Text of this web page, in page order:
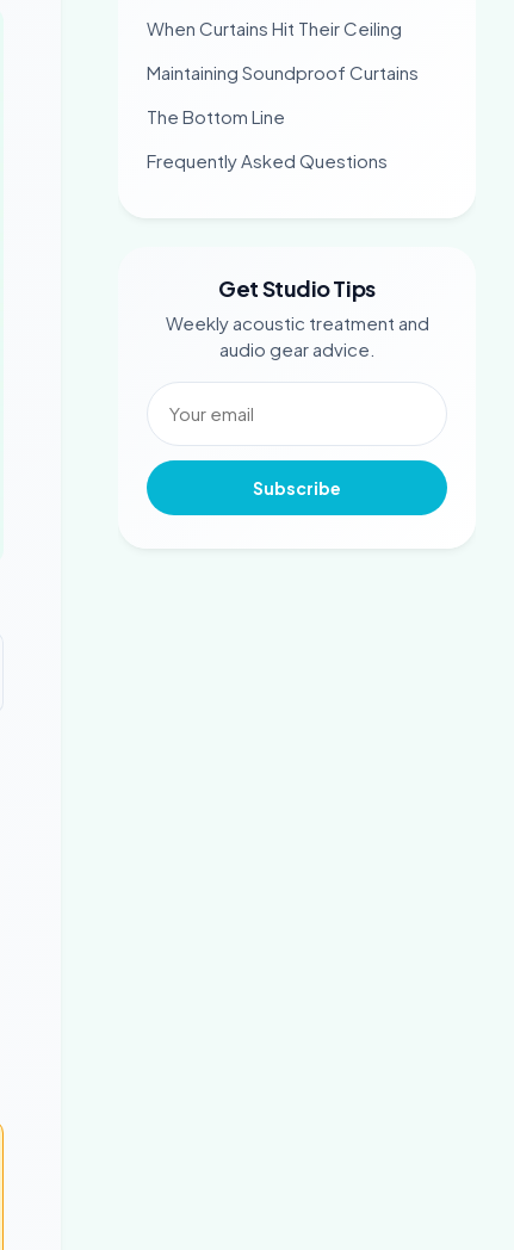
When Curtains Hit Their Ceiling
Maintaining Soundproof Curtains
The Bottom Line
Frequently Asked Questions
Get Studio Tips
Weekly acoustic treatment and
audio gear advice.
Subscribe